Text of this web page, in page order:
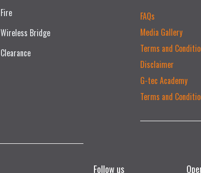
FAQs
Media Gallery
Terms and
Disclaimer
G-tec Academy
Terms and
Fire
Wireless Bridge
Clearance
Follow us